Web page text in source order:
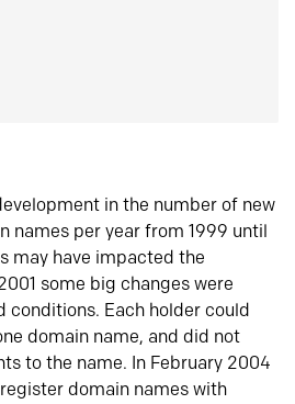
in the number of new
names per year from 1999 until
may have impacted the
some big changes were
conditions. Each holder could
domain name, and did not
to the name. In February 2004
domain names with